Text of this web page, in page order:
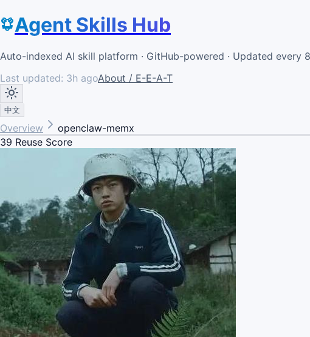
Agent Skills Hub
Auto-indexed AI skill platform · GitHub-powered · Updated every
Last updated: 3h agoAbout / E-E-A-T
中文
Overview
openclaw-memx
39 Reuse Score